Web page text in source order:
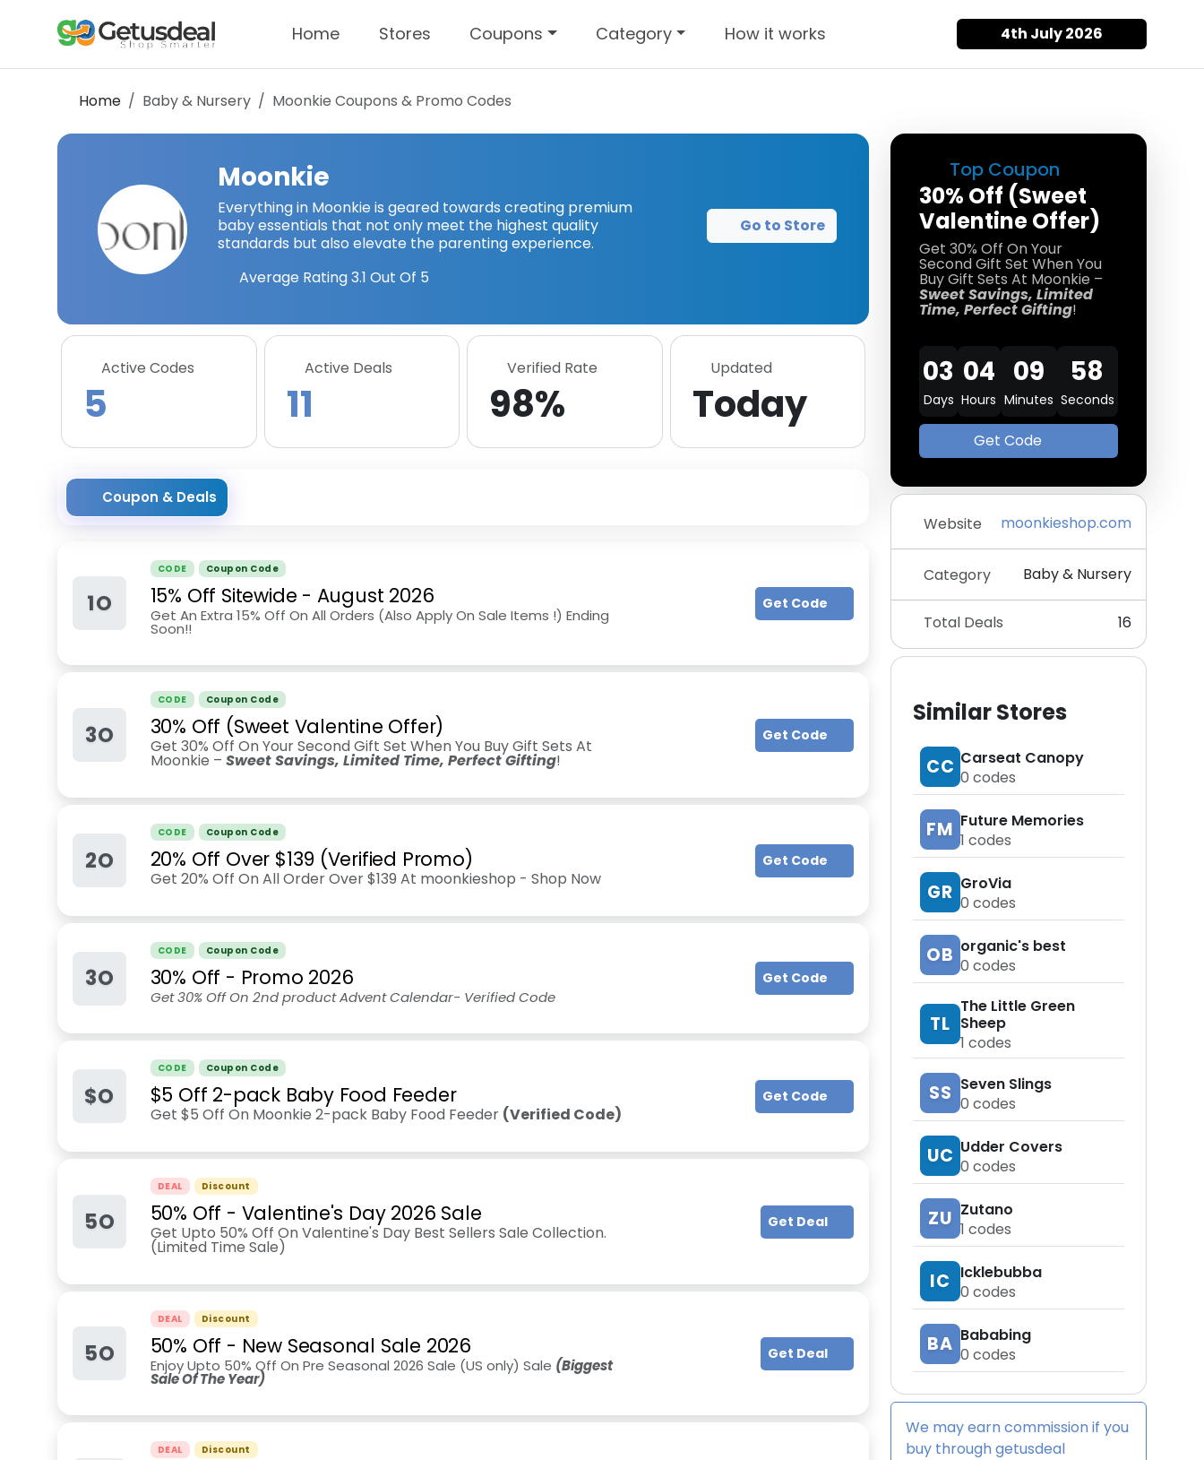
Home Stores Coupons Category How it works 4th July 2026
Home Baby & Nursery Moonkie Coupons & Promo Codes
Top Coupon
30% Off (Sweet
Valentine Offer)
Get 30% Off On Your
Second Gift Set When You
Buy Gift Sets At Moonkie –
Sweet Savings, Limited
Time, Perfect Gifting!
03
Days
04
Hours
09
Minutes
57
Seconds
Get Code
Website moonkieshop.com
Category Baby & Nursery
Total Deals 16
Similar Stores
CC Carseat Canopy
0 codes
FM Future Memories
1 codes
GR GroVia
0 codes
OB organic's best
0 codes
TL
The Little Green
Sheep
1 codes
SS Seven Slings
0 codes
UC Udder Covers
0 codes
ZU Zutano
1 codes
IC
Icklebubba
0 codes
BA Bababing
0 codes
We may earn commission if you
buy throughgetusdeal
Moonkie
Everything in Moonkie is geared towards creating premium
baby essentials that not only meet the highest quality
standards but also elevate the parenting experience.
Average Rating3.1 Out Of 5
Go to Store
Active Codes
5
Active Deals
11
Verified Rate
98%
Updated
Today
Coupon & Deals
1O
CODE Coupon Code
15% Off Sitewide - August 2026
Get An Extra 15% Off On All Orders (Also Apply On Sale Items !) Ending
Soon!!
Get Code
3O
CODE Coupon Code
30% Off (Sweet Valentine Offer)
Get 30% Off On Your Second Gift Set When You Buy Gift Sets At
Moonkie – Sweet Savings, Limited Time, Perfect Gifting!
Get Code
2O
CODE Coupon Code
20% Off Over $139 (Verified Promo)
Get 20% Off On All Order Over $139 At moonkieshop - Shop Now
Get Code
3O
CODE Coupon Code
30% Off - Promo 2026
Get 30% Off On 2nd product Advent Calendar- Verified Code
Get Code
$O
CODE Coupon Code
$5 Off 2-pack Baby Food Feeder
Get $5 Off On Moonkie 2-pack Baby Food Feeder (Verified Code)
Get Code
5O
DEAL Discount
50% Off - Valentine's Day 2026 Sale
Get Upto 50% Off On Valentine's Day Best Sellers Sale Collection.
(Limited Time Sale)
Get Deal
5O
DEAL Discount
50% Off - New Seasonal Sale 2026
Enjoy Upto 50% Off On Pre Seasonal 2026 Sale (US only) Sale (Biggest
Sale Of The Year)
Get Deal
DEAL Discount